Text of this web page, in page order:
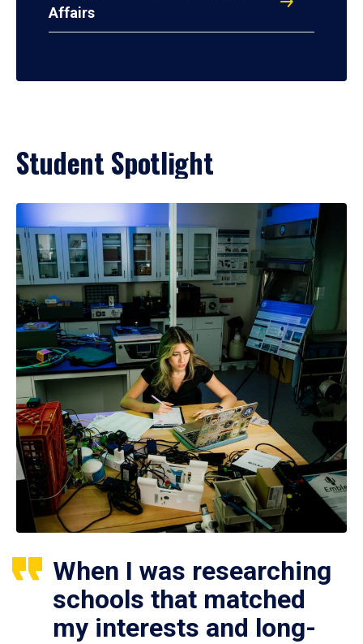
Affairs
Student Spotlight
When I was researching
schools that matched
my interests and long-